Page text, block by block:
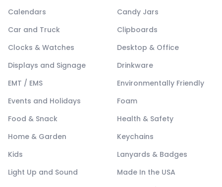
Calendars
Candy Jars
Car and Truck
Clipboards
Clocks & Watches
Desktop & Office
Displays and Signage
Drinkware
EMT / EMS
Environmentally Friendly
Events and Holidays
Foam
Food & Snack
Health & Safety
Home & Garden
Keychains
Kids
Lanyards & Badges
Light Up and Sound
Made In the USA